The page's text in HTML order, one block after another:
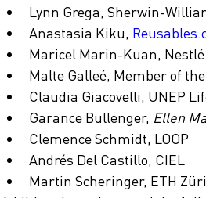
Lynn Grega, Sherwin-
Anastasia Kiku,
Maricel Marin-Kuan, Nestlé
Malte Galleé, Member of
Claudia Giacovelli, UNEP
Garance Bullenger, Ellen
Clemence Schmidt, LOOP
Andrés Del Castillo, CIEL
Martin Scheringer, ETH